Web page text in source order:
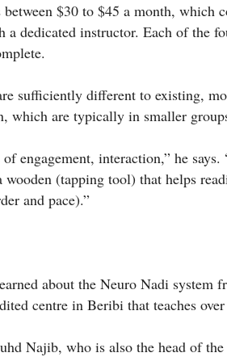
$30 to $45 a month, which
a dedicated instructor. Each of the
sufficiently different to existing,
which are typically in smaller
engagement, interaction,” he says.
wooden (tapping tool) that helps
and pace).”
about the Neuro Nadi system
centre in Beribi that teaches
Najib, who is also the head of